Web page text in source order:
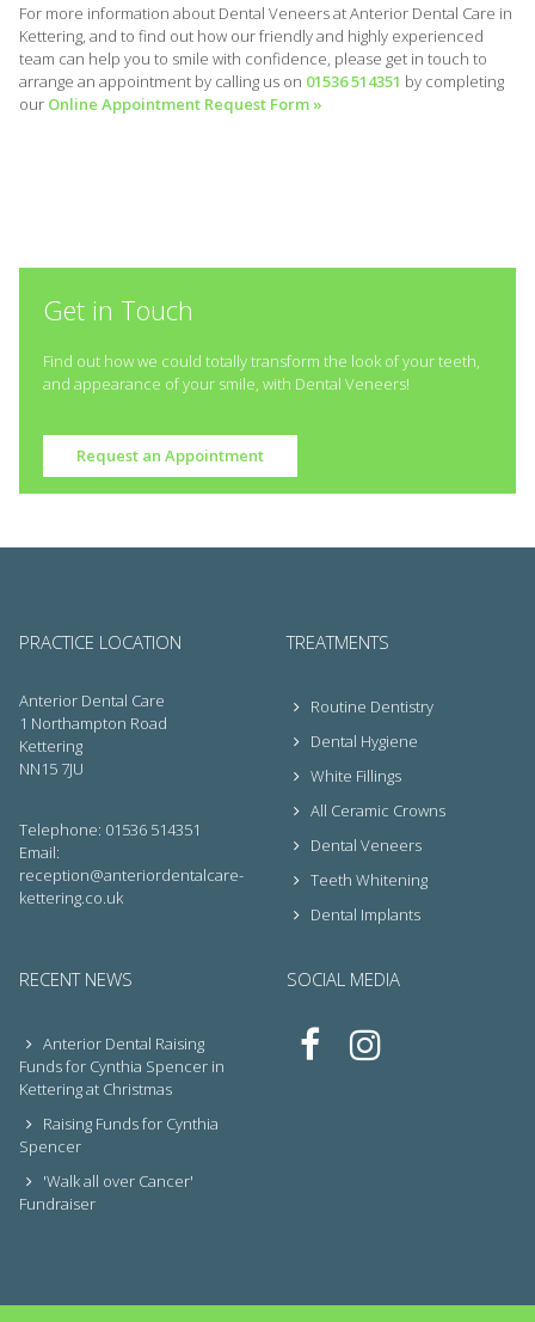
For more information about Dental Veneers at Anterior Dental Care in
Kettering, and to find out how our friendly and highly experienced
team can help you to smile with confidence, please get in touch to
arrange an appointment by calling us on 01536 514351 by completing
our Online Appointment Request Form »
Get in Touch
Find out how we could totally transform the look of your teeth,
and appearance of your smile, with Dental Veneers!
Request an Appointment
PRACTICE LOCATION
Anterior Dental Care
1 Northampton Road
Kettering
NN15 7JU
Telephone: 01536 514351
Email:
reception@anteriordentalcare-
kettering.co.uk
TREATMENTS
Routine Dentistry
Dental Hygiene
White Fillings
All Ceramic Crowns
Dental Veneers
Teeth Whitening
Dental Implants
RECENT NEWS
Anterior Dental Raising
Funds for Cynthia Spencer in
Kettering at Christmas
Raising Funds for Cynthia
Spencer
'Walk all over Cancer'
Fundraiser
SOCIAL MEDIA